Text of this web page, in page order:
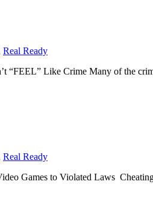
Real Ready
“FEEL” Like Crime Many of the
Real Ready
Games to Violated Laws